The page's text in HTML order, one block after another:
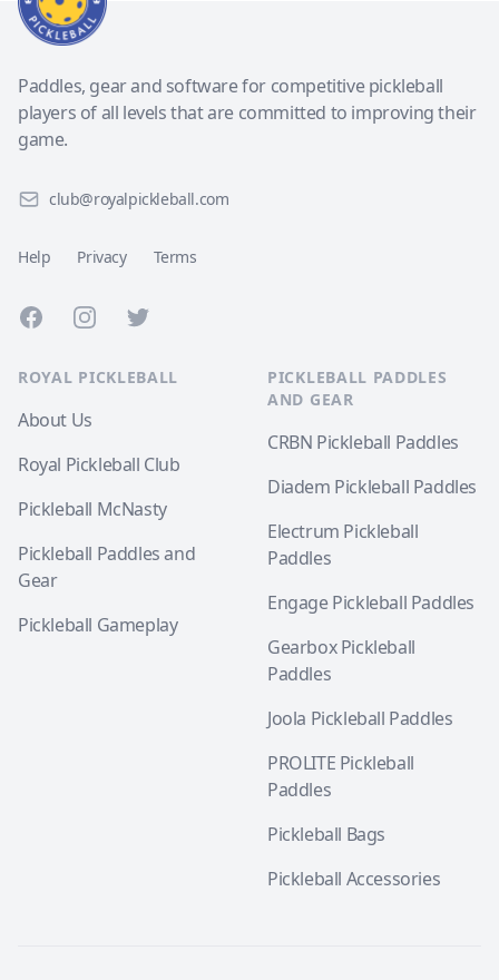
Paddles, gear and software for competitive pickleball
players of all levels that are committed to improving their
game.
club@royalpickleball.com
Help Privacy Terms
FacebookInstagramTwitter
ROYAL PICKLEBALL
About Us
Royal Pickleball Club
Pickleball McNasty
Pickleball Paddles and
Gear
Pickleball Gameplay
PICKLEBALL PADDLES
AND GEAR
CRBN Pickleball Paddles
Diadem Pickleball Paddles
Electrum Pickleball
Paddles
Engage Pickleball Paddles
Gearbox Pickleball
Paddles
Joola Pickleball Paddles
PROLITE Pickleball
Paddles
Pickleball Bags
Pickleball Accessories